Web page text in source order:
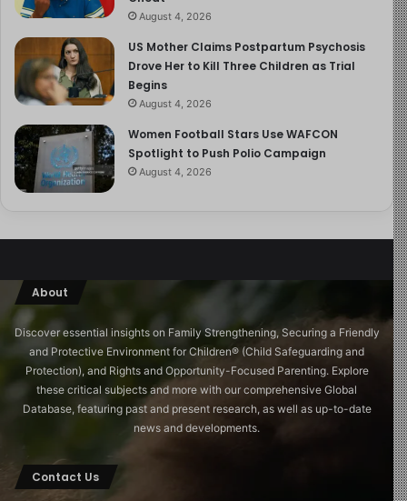
regardless of their gender. Forbidding a romantic
relationship or ignoring your child’s sexual growth could
end up backfiring. Instead, make your expectations
such as sexual desire, sexting, and consent.
How To Keep Your 16-Year-Old Safe
Ebersole advises discussing the risks of smoking,
vaping, drinking, and drug use with your teen,
emphasizing the importance of understanding what’s in
these substances. Provide factual information without
resorting to scare tactics, and set clear expectations.
Ongoing conversations about these risks can help
protect your child. If your teen struggles with substance
use, seek help from the Substance Abuse and Mental
Health Services Administration (SAMHSA) National
Helpline. Dr. Rome highlights that addressing substance
August 4, 2026
US Mother Claims Postpartum Psychosis
Drove Her to Kill Three Children as Trial
Begins
August 4, 2026
Women Football Stars Use WAFCON
Spotlight to Push Polio Campaign
August 4, 2026
About
Discover essential insights on Family Strengthening, Securing a Friendly
and Protective Environment for Children®️ (Child Safeguarding and
Protection), and Rights and Opportunity-Focused Parenting. Explore
these critical subjects and more with our comprehensive Global
Database, featuring past and present research, as well as up-to-date
news and developments.
Contact Us